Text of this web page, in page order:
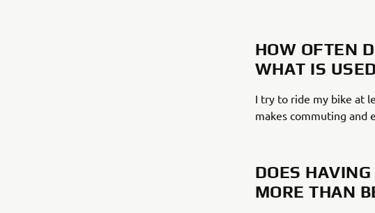
HOW OFTEN
WHAT IS
I try to ride my bike at
makes commuting and
DOES
MORE THAN